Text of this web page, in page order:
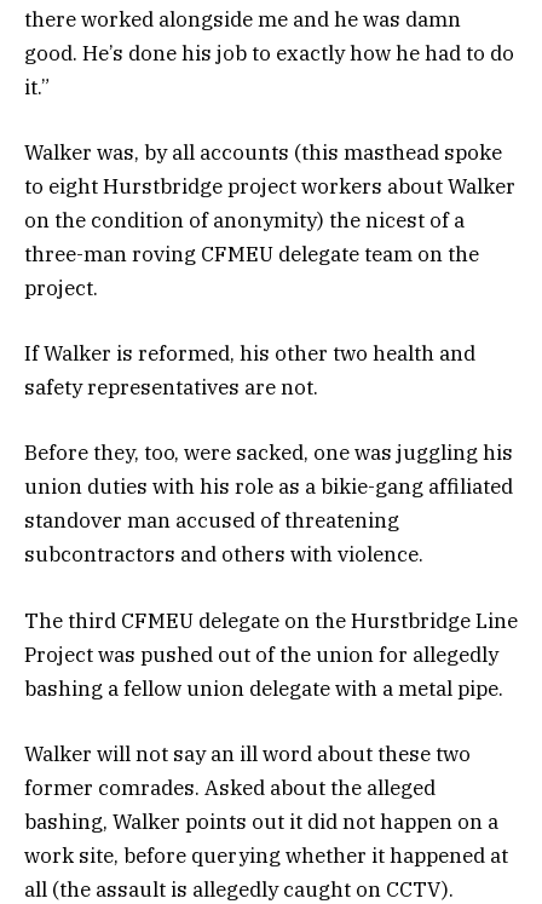
there worked alongside me and he was damn
good. He’s done his job to exactly how he had to do
it.”
Walker was, by all accounts (this masthead spoke
to eight Hurstbridge project workers about Walker
on the condition of anonymity) the nicest of a
three-man roving CFMEU delegate team on the
project.
If Walker is reformed, his other two health and
safety representatives are not.
Before they, too, were sacked, one was juggling his
union duties with his role as a bikie-gang affiliated
standover man accused of threatening
subcontractors and others with violence.
The third CFMEU delegate on the Hurstbridge Line
Project was pushed out of the union for allegedly
bashing a fellow union delegate with a metal pipe.
Walker will not say an ill word about these two
former comrades. Asked about the alleged
bashing, Walker points out it did not happen on a
work site, before querying whether it happened at
all (the assault is allegedly caught on CCTV).